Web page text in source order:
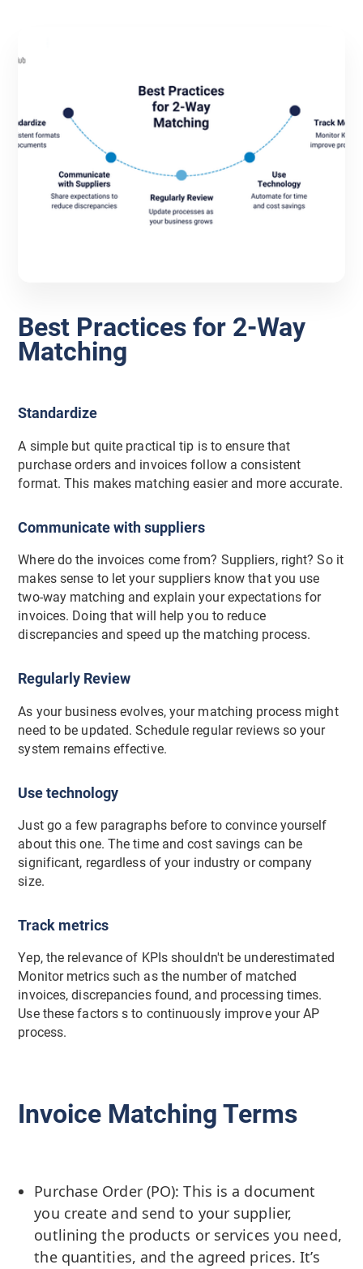
Best Practices for 2-Way
Matching
Standardize
A simple but quite practical tip is to ensure that
purchase orders and invoices follow a consistent
format. This makes matching easier and more accurate.
Communicate with suppliers
Where do the invoices come from? Suppliers, right? So it
makes sense to let your suppliers know that you use
two-way matching and explain your expectations for
invoices. Doing that will help you to reduce
discrepancies and speed up the matching process.
Regularly Review
As your business evolves, your matching process might
need to be updated. Schedule regular reviews so your
system remains effective.
Use technology
Just go a few paragraphs before to convince yourself
about this one. The time and cost savings can be
significant, regardless of your industry or company
size.
Track metrics
Yep, the relevance of KPIs shouldn't be underestimated
Monitor metrics such as the number of matched
invoices, discrepancies found, and processing times.
Use these factors s to continuously improve your AP
process.
Invoice Matching Terms
Purchase Order (PO): This is a document
you create and send to your supplier,
outlining the products or services you need,
the quantities, and the agreed prices. It’s